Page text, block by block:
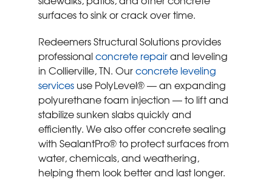
surfaces to sink or crack over time.
Redeemers Structural Solutions provides
professionalconcrete repairand leveling
in Collierville, TN. Ourconcrete leveling
services use PolyLevel® — an expanding
polyurethane foam injection — to lift and
stabilize sunken slabs quickly and
efficiently. We also offer concrete sealing
with SealantPro® to protect surfaces from
water, chemicals, and weathering,
helping them look better and last longer.